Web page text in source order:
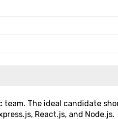
team. The ideal candidate
React.js, and Node.js.